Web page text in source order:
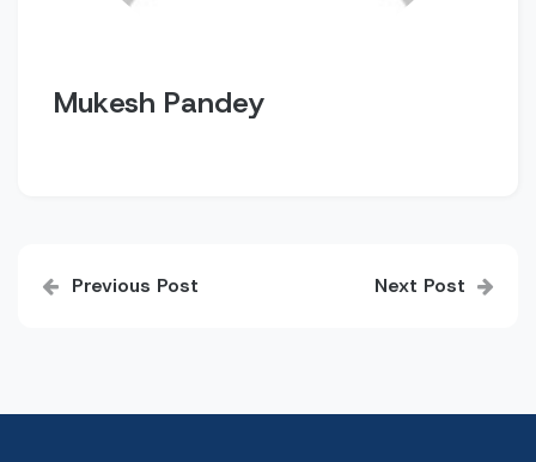
Mukesh Pandey
navigation
Previous Post Next Post